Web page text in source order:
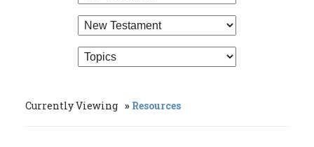
Currently Viewing Resources